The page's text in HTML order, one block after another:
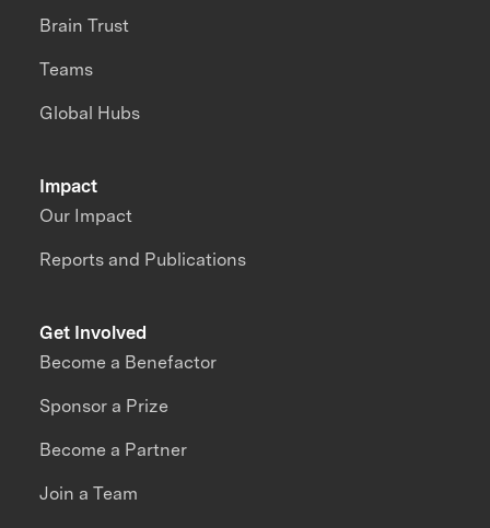
Impact
Our Impact
Reports and Publications
Brain Trust
Teams
Global Hubs
Get Involved
Become a Benefactor
Sponsor a Prize
Become a Partner
Join a Team